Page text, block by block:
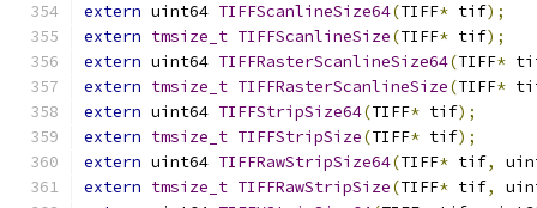
extern uint64 TIFFScanlineSize64(TIFF* tif);
extern tmsize_t TIFFScanlineSize(TIFF* tif);
extern uint64 TIFFRasterScanlineSize64(TIFF*
extern tmsize_t TIFFRasterScanlineSize(TIFF*
extern uint64 TIFFStripSize64(TIFF* tif);
extern tmsize_t TIFFStripSize(TIFF* tif);
extern uint64 TIFFRawStripSize64(TIFF* tif,
extern tmsize_t TIFFRawStripSize(TIFF* tif,